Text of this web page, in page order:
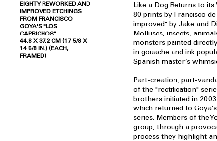
EIGHTY REWORKED AND
IMPROVED ETCHINGS
FROM FRANCISCO
GOYA'S "LOS
CAPRICHOS"
44.8 X 37.2 CM (17 5/8 X
14 5/8 IN.) (EACH,
FRAMED)
Like a Dog Returns to its
80 prints by Francisco
improved" by Jake and
Molluscs, insects,
monsters painted
in gouache and ink
Spanish master’s
Part-creation, part-
of the "rectification"
brothers initiated in
which returned to
series. Members of the
group, through a
process they highlight